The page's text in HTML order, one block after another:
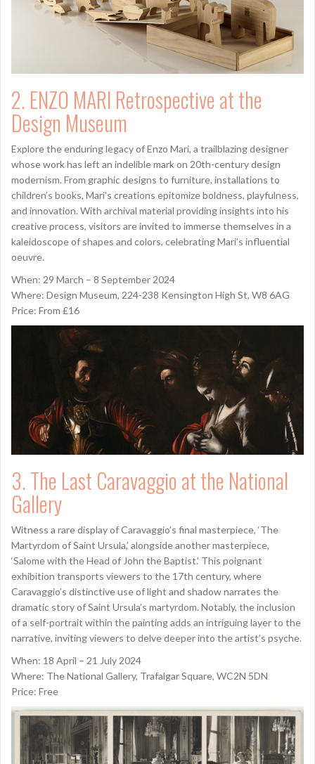
2. ENZO MARI Retrospective at the
Design Museum
Explore the enduring legacy of Enzo Mari, a trailblazing designer
whose work has left an indelible mark on 20th-century design
modernism. From graphic designs to furniture, installations to
children’s books, Mari’s creations epitomize boldness, playfulness,
and innovation. With archival material providing insights into his
creative process, visitors are invited to immerse themselves in a
kaleidoscope of shapes and colors, celebrating Mari’s influential
oeuvre.
When: 29 March – 8 September 2024
Where: Design Museum, 224-238 Kensington High St, W8 6AG
Price: From £16
3. The Last Caravaggio at the National
Gallery
Witness a rare display of Caravaggio’s final masterpiece, ‘The
Martyrdom of Saint Ursula,’ alongside another masterpiece,
‘Salome with the Head of John the Baptist.’ This poignant
exhibition transports viewers to the 17th century, where
Caravaggio’s distinctive use of light and shadow narrates the
dramatic story of Saint Ursula’s martyrdom. Notably, the inclusion
of a self-portrait within the painting adds an intriguing layer to the
narrative, inviting viewers to delve deeper into the artist’s psyche.
When: 18 April – 21 July 2024
Where: The National Gallery, Trafalgar Square, WC2N 5DN
Price: Free